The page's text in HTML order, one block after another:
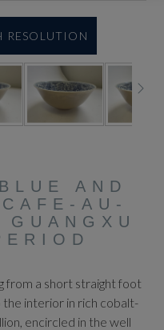
RESOLUTION
AND
AU-
from a short straight foot
interior in rich cobalt-
encircled in the well